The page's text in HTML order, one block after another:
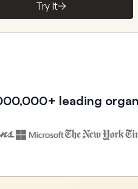
Try It
leading